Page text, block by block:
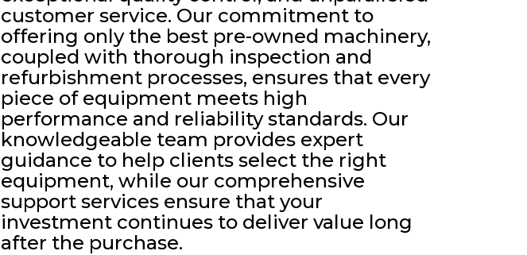
customer service. Our commitment to
offering only the best pre-owned machinery,
coupled with thorough inspection and
refurbishment processes, ensures that every
piece of equipment meets high
performance and reliability standards. Our
knowledgeable team provides expert
guidance to help clients select the right
equipment, while our comprehensive
support services ensure that your
investment continues to deliver value long
after the purchase.